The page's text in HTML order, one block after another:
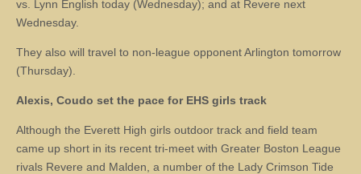
vs. Lynn English today (Wednesday); and at Revere next
Wednesday.
They also will travel to non-league opponent Arlington tomorrow
(Thursday).
Alexis, Coudo set the pace for EHS girls track
Although the Everett High girls outdoor track and field team
came up short in its recent tri-meet with Greater Boston League
rivals Revere and Malden, a number of the Lady Crimson Tide